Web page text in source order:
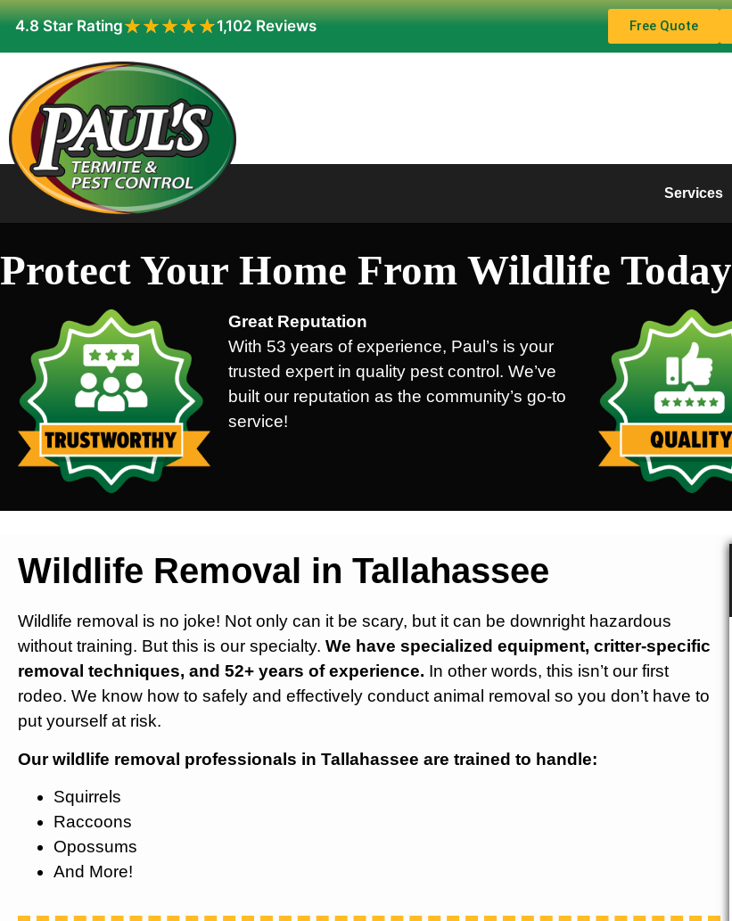
4.8 Star Rating★★★★★
★★★★★1,102 Reviews Free Quote
Services
Protect Your Home From Wildlife Today
Great Reputation
With 53 years of experience, Paul’s is your
trusted expert in quality pest control. We’ve
built our reputation as the community’s go-to
service!
Wildlife Removal in Tallahassee
Wildlife removal is no joke! Not only can it be scary, but it can be downright hazardous
without training. But this is our specialty. We have specialized equipment, critter-specific
removal techniques, and 52+ years of experience. In other words, this isn’t our first
rodeo. We know how to safely and effectively conduct animal removal so you don’t have to
put yourself at risk.
Our wildlife removal professionals in Tallahassee are trained to handle:
Squirrels
Raccoons
Opossums
And More!